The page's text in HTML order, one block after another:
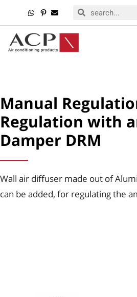
Manual
Regulation with
Damper DRM
Wall air diffuser made out of
can be added, for regulating the